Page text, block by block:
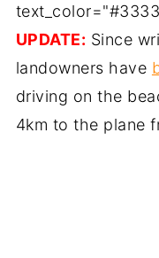
UPDATE: Since
landowners have
driving on the
4km to the plane